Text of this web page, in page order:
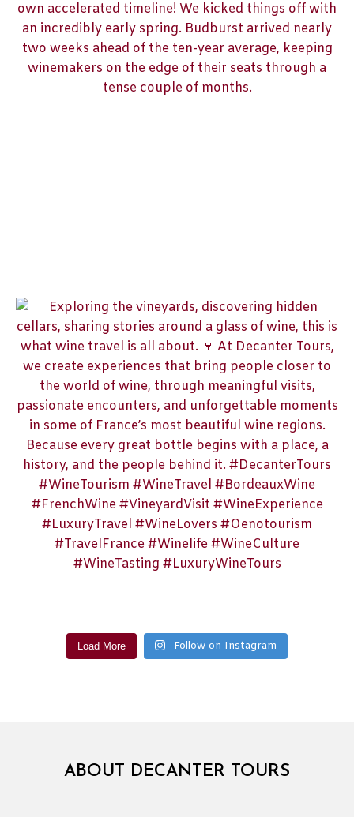
Load More Follow on Instagram
ABOUT DECANTER TOURS